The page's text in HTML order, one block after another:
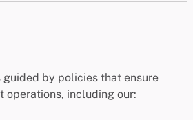
by policies that ensure
operations, including our: